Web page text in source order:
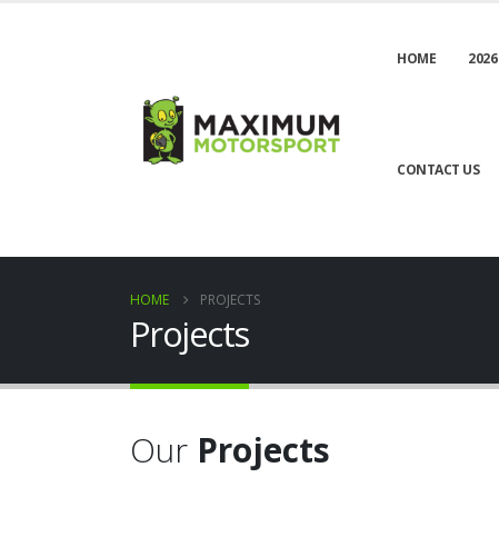
HOME 2026
CONTACT US
HOME PROJECTS
Projects
Our Projects